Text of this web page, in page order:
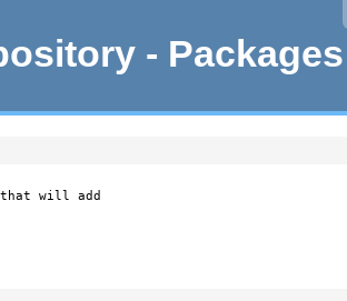
- Packages
that will add